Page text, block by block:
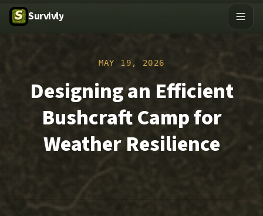
Survivly
MAY 19, 2026
Designing an Efficient
Bushcraft Camp for
Weather Resilience